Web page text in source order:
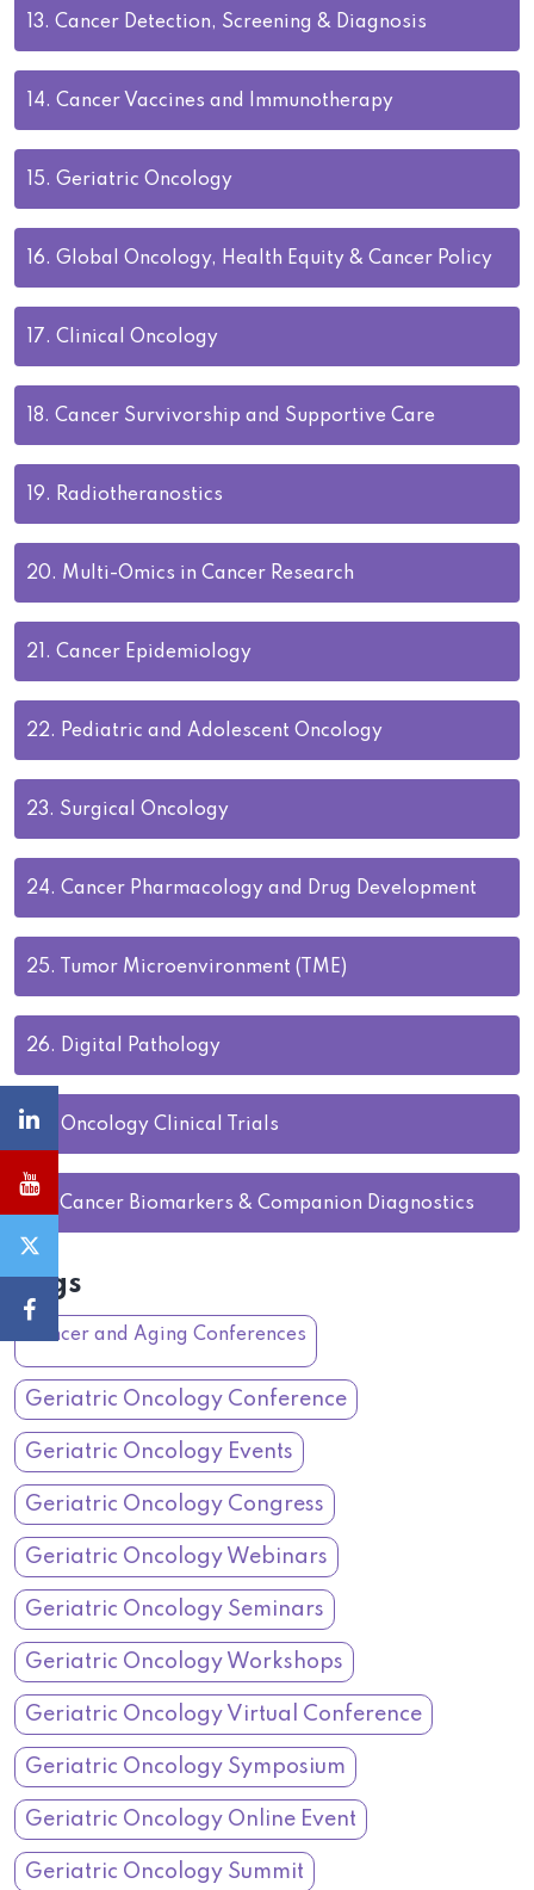
13. Cancer Detection, Screening & Diagnosis
14. Cancer Vaccines and Immunotherapy
15. Geriatric Oncology
16. Global Oncology, Health Equity & Cancer Policy
17. Clinical Oncology
18. Cancer Survivorship and Supportive Care
19. Radiotheranostics
20. Multi-Omics in Cancer Research
21. Cancer Epidemiology
22. Pediatric and Adolescent Oncology
23. Surgical Oncology
24. Cancer Pharmacology and Drug Development
25. Tumor Microenvironment (TME)
26. Digital Pathology
27. Oncology Clinical Trials
Cancer Biomarkers & Companion Diagnostics
Tags
Cancer and Aging Conferences
Geriatric Oncology Conference
Geriatric Oncology Events
Geriatric Oncology Congress
Geriatric Oncology Webinars
Geriatric Oncology Seminars
Geriatric Oncology Workshops
Geriatric Oncology Virtual Conference
Geriatric Oncology Symposium
Geriatric Oncology Online Event
Geriatric Oncology Summit